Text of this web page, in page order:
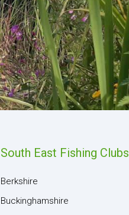
South East Fishing Clubs
Berkshire
Buckinghamshire